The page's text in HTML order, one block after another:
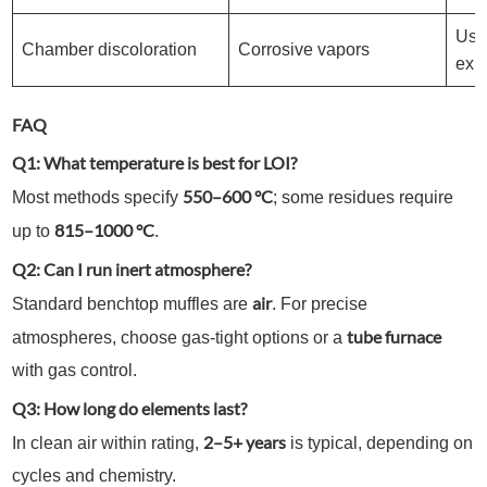
Chamber discoloration Corrosive vapors
FAQ
Q1: What temperature is best for LOI?
Most methods specify 550–600 °C; some residues require
up to815–1000 °C.
Q2: Can I run inert atmosphere?
Standard benchtop muffles areair. For precise
atmospheres, choose gas-tight options or atube furnace
with gas control.
Q3: How long do elements last?
In clean air within rating, 2–5+ years is typical, depending on
cycles and chemistry.